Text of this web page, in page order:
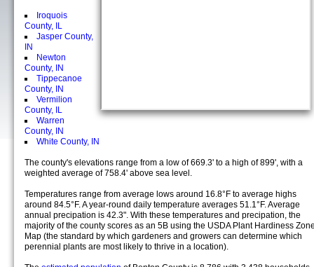
Iroquois
County, IL
Jasper County,
IN
Newton
County, IN
Tippecanoe
County, IN
Vermilion
County, IL
Warren
County, IN
White County, IN
The county's elevations range from a low of 669.3' to a high of 899', with a
weighted average of 758.4' above sea level.
Temperatures range from average lows around 16.8°F to average highs
around 84.5°F. A year-round daily temperature averages 51.1°F. Average
annual precipation is 42.3". With these temperatures and precipation, the
majority of the county scores as an 5B using the USDA Plant Hardiness
Map (the standard by which gardeners and growers can determine which
perennial plants are most likely to thrive in a location).